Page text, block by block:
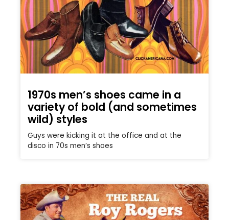
1970s men’s shoes came in a
variety of bold (and sometimes
wild) styles
Guys were kicking it at the office and at the
disco in 70s men’s shoes